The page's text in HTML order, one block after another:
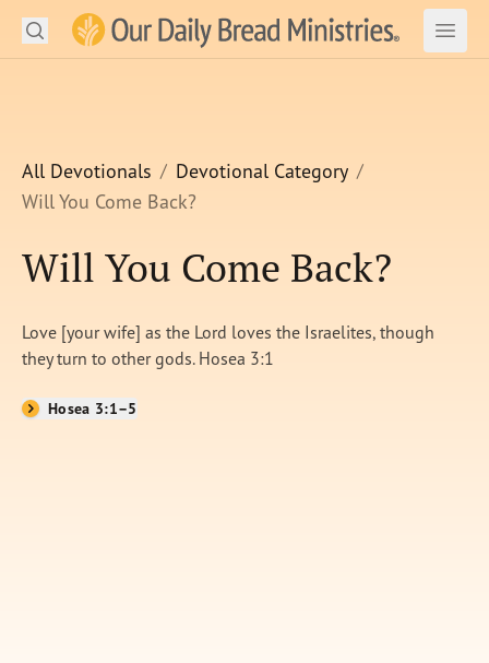
Our Daily Bread Ministries Logo
Open Open
LEARN
WATCH
Shop
About Us
Search
All Devotionals
Devotional Category
Will You Come Back?
Will You Come Back?
Love [your wife] as the Lord loves the Israelites, though
they turn to other gods. Hosea 3:1
Hosea 3:1–5